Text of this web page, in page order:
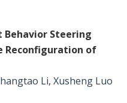
Behavior Steering
Reconfiguration of
Li, Xusheng Luo